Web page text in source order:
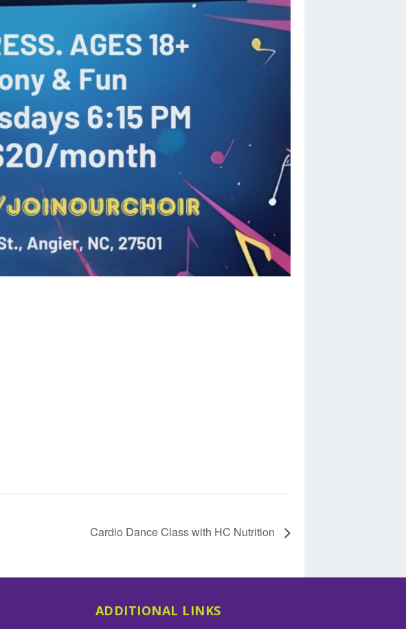
Cardio Dance Class with HC Nutrition
ADDITIONAL LINKS